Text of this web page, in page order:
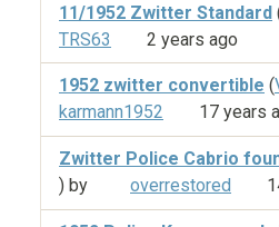
11/1952 Zwitter Standard
TRS63
2 years ago
1952 zwitter convertible (
karmann1952
17 years
Zwitter Police Cabrio
) by
overrestored